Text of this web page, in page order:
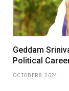
Geddam
Political
OCTOBER 8, 2024